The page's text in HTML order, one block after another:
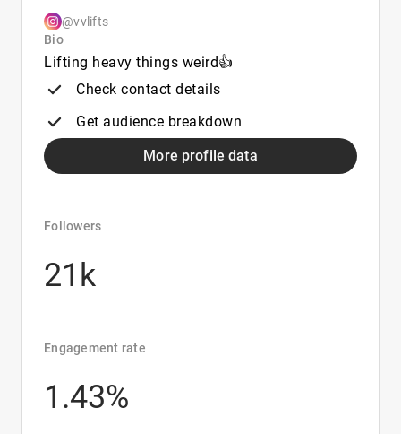
@vvlifts
Bio
Lifting heavy things weird👍
Check contact details
Get audience breakdown
More profile data
Followers
21k
Engagement rate
1.43%